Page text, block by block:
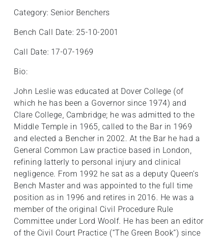
interact
Category: Senior Benchers
Bench Call Date: 25-10-2001
Call Date: 17-07-1969
Bio:
John Leslie was educated at Dover College (of
which he has been a Governor since 1974) and
Clare College, Cambridge; he was admitted to the
Middle Temple in 1965, called to the Bar in 1969
and elected a Bencher in 2002. At the Bar he had a
General Common Law practice based in London,
refining latterly to personal injury and clinical
negligence. From 1992 he sat as a deputy Queen’s
Bench Master and was appointed to the full time
position as in 1996 and retires in 2016. He was a
member of the original Civil Procedure Rule
Committee under Lord Woolf. He has been an editor
of the Civil Court Practice (“The Green Book”) since